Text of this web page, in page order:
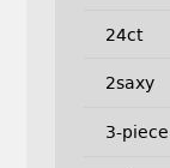
24ct
2saxy
3-piece